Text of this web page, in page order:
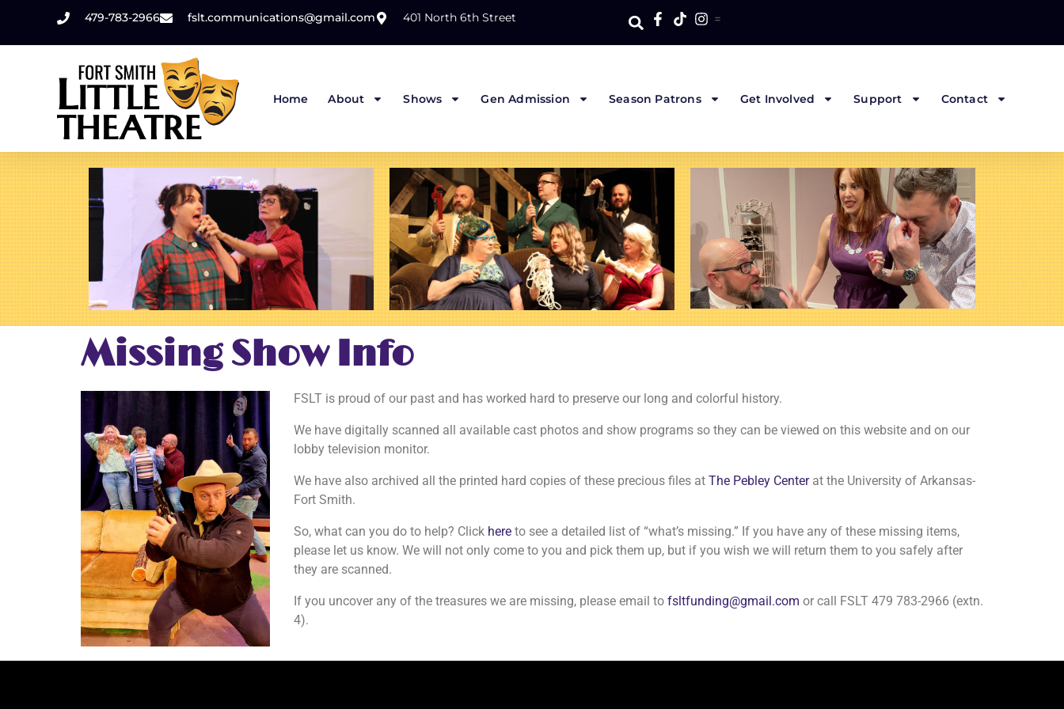
479-783-2966 fslt.communications@gmail.com 401 North 6th Street =
Home About Shows Gen Admission Season Patrons Get Involved Support Contact
Missing Show Info
FSLT is proud of our past and has worked hard to preserve our long and colorful history.
We have digitally scanned all available cast photos and show programs so they can be viewed on this website and on our
lobby television monitor.
We have also archived all the printed hard copies of these precious files at The Pebley Centerat the University of Arkansas-
Fort Smith.
So, what can you do to help? Click here to see a detailed list of “what’s missing.” If you have any of these missing items,
please let us know. We will not only come to you and pick them up, but if you wish we will return them to you safely after
they are scanned.
If you uncover any of the treasures we are missing, please email to fsltfunding@gmail.com or call FSLT 479 783-2966 (extn.
4).